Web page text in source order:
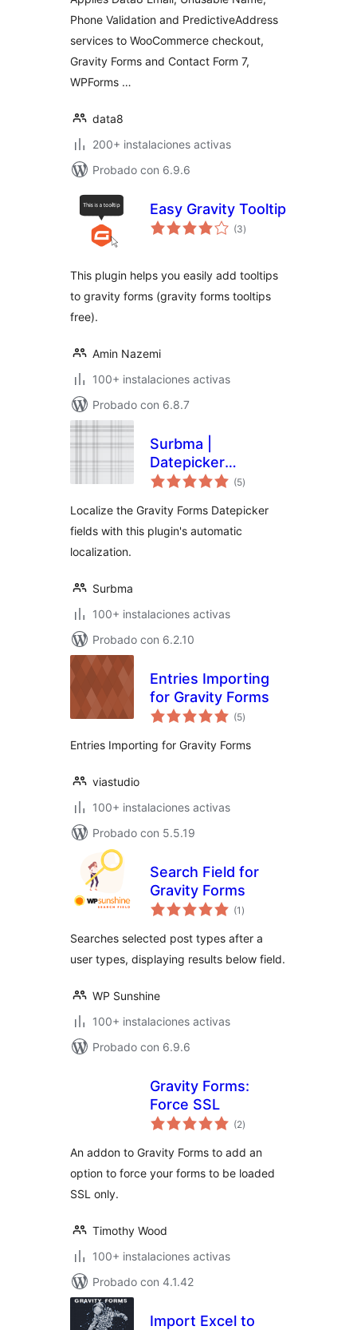
Phone Validation and PredictiveAddress
services to WooCommerce checkout,
Gravity Forms and Contact Form 7,
WPForms …
data8
200+ instalaciones activas
Probado con 6.9.6
Easy Gravity Tooltip
(3total
de
)
This plugin helps you easily add tooltips
to gravity forms (gravity forms tooltips
free).
Amin Nazemi
100+ instalaciones activas
Probado con 6.8.7
Surbma |
Datepicker
localization for
(5total
de
)
Localize the Gravity Forms Datepicker
fields with this plugin's automatic
localization.
Surbma
100+ instalaciones activas
Probado con 6.2.10
Entries Importing
for Gravity Forms
(5total
de
)
Entries Importing for Gravity Forms
viastudio
100+ instalaciones activas
Probado con 5.5.19
Search Field for
Gravity Forms
(1 total
de
)
Searches selected post types after a
user types, displaying results below field.
WP Sunshine
100+ instalaciones activas
Probado con 6.9.6
Gravity Forms:
Force SSL
(2total
de
)
An addon to Gravity Forms to add an
option to force your forms to be loaded
SSL only.
Timothy Wood
100+ instalaciones activas
Probado con 4.1.42
Import Excel to